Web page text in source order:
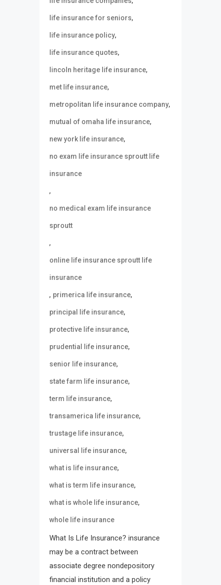
life insurance for seniors,
life insurance policy,
life insurance quotes,
lincoln heritage life insurance,
met life insurance,
metropolitan life insurance company,
mutual of omaha life insurance,
new york life insurance,
no exam life insurance sproutt life
insurance
,
no medical exam life insurance
sproutt
,
online life insurance sproutt life
insurance
, primerica life insurance,
principal life insurance,
protective life insurance,
prudential life insurance,
senior life insurance,
state farm life insurance,
term life insurance,
transamerica life insurance,
trustage life insurance,
universal life insurance,
what is life insurance,
what is term life insurance,
what is whole life insurance,
whole life insurance
What Is Life Insurance? insurance
may be a contract between
associate degree nondepository
financial institution and a policy